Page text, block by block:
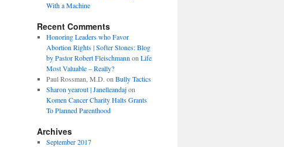
With a Machine
Recent Comments
Honoring Leaders who Favor
Abortion Rights | Softer Stones: Blog
by Pastor Robert Fleischmann on Life
Most Valuable – Really?
Paul Rossman, M.D. on Bully Tactics
Sharon yearout | Janelleandajon
Komen Cancer Charity Halts Grants
To Planned Parenthood
Archives
September 2017